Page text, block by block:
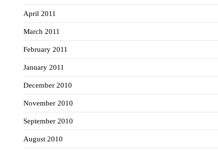
April 2011
March 2011
February 2011
January 2011
December 2010
November 2010
September 2010
August 2010